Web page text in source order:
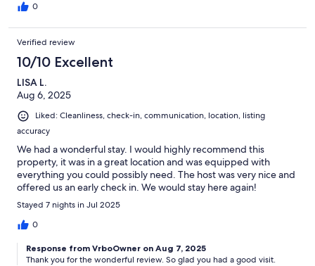
0
Verified review
10/10 Excellent
LISA L.
Aug 6, 2025
Liked: Cleanliness, check-in, communication, location, listing
accuracy
We had a wonderful stay. I would highly recommend this
property, it was in a great location and was equipped with
everything you could possibly need. The host was very nice and
offered us an early check in. We would stay here again!
Stayed 7 nights in Jul 2025
0
Response from VrboOwner on Aug 7, 2025
Thank you for the wonderful review. So glad you had a good visit.